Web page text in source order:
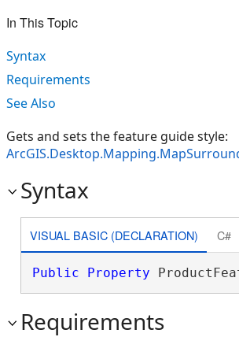
In This Topic
Syntax
Requirements
See Also
Gets and sets the feature guide style:
Syntax
VISUAL BASIC (DECLARATION) C#
Public Property
Requirements